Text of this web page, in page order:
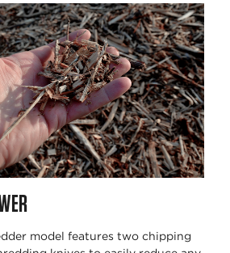
model features two chipping